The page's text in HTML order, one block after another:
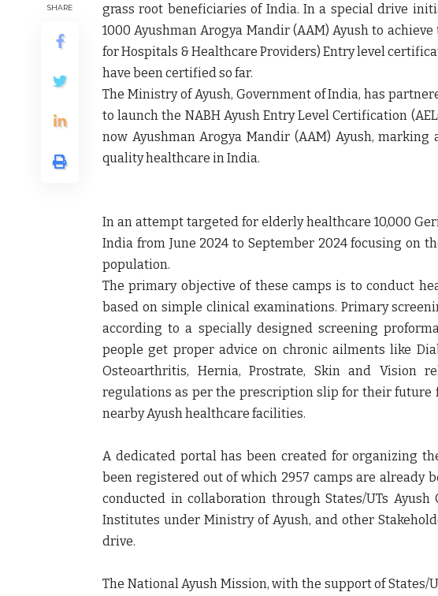
SHARE
grass root beneficiaries of India. In a special drive
1000 Ayushman Arogya Mandir (AAM) Ayush to
for Hospitals & Healthcare Providers) Entry level
have been certified so far.
The Ministry of Ayush, Government of India, has
to launch the NABH Ayush Entry Level Certification
now Ayushman Arogya Mandir (AAM) Ayush,
quality healthcare in India.
In an attempt targeted for elderly healthcare 10,000
India from June 2024 to September 2024 focusing on
population.
The primary objective of these camps is to conduct
based on simple clinical examinations. Primary
according to a specially designed screening
people get proper advice on chronic ailments like
Osteoarthritis, Hernia, Prostrate, Skin and Vision
regulations as per the prescription slip for their future
nearby Ayush healthcare facilities.
A dedicated portal has been created for organizing
been registered out of which 2957 camps are already
conducted in collaboration through States/UTs Ayush
Institutes under Ministry of Ayush, and other
drive.
The National Ayush Mission, with the support of States/